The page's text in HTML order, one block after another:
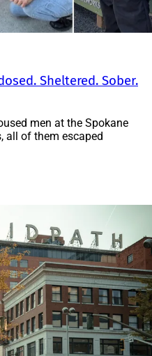
Sheltered. Sober.
men at the Spokane
all of them escaped